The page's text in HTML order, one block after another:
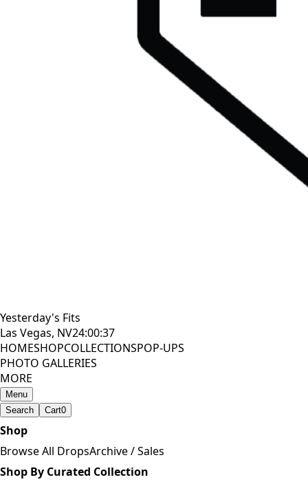
Yesterday's Fits
Las Vegas, NV24:00:38
HOMESHOPCOLLECTIONSPOP-UPS
PHOTO GALLERIES
MORE
Menu
Search
Cart0
Shop
Browse All DropsArchive / Sales
Shop By Curated Collection